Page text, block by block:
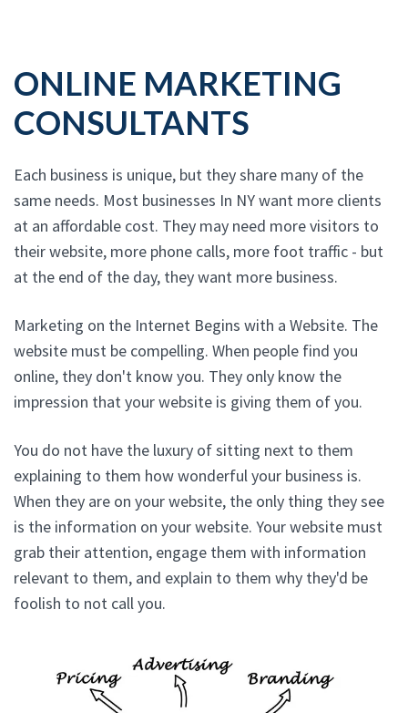
ONLINE MARKETING
CONSULTANTS
Each business is unique, but they share many of the
same needs. Most businesses In NY want more clients
at an affordable cost. They may need more visitors to
their website, more phone calls, more foot traffic - but
at the end of the day, they want more business.
Marketing on the Internet Begins with a Website. The
website must be compelling. When people find you
online, they don't know you. They only know the
impression that your website is giving them of you.
You do not have the luxury of sitting next to them
explaining to them how wonderful your business is.
When they are on your website, the only thing they see
is the information on your website. Your website must
grab their attention, engage them with information
relevant to them, and explain to them why they'd be
foolish to not call you.